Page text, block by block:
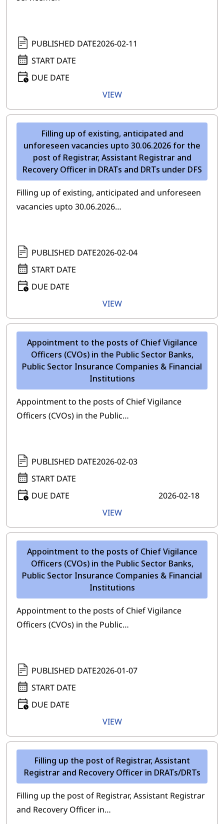
PUBLISHED DATE2026-02-11
START DATE
DUE DATE
VIEW
Filling up of existing, anticipated and
unforeseen vacancies upto 30.06.2026 for the
post of Registrar, Assistant Registrar and
Recovery Officer in DRATs and DRTs under DFS
Filling up of existing, anticipated and unforeseen
vacancies upto 30.06.2026…
PUBLISHED DATE2026-02-04
START DATE
DUE DATE
VIEW
Appointment to the posts of Chief Vigilance
Officers (CVOs) in the Public Sector Banks,
Public Sector Insurance Companies & Financial
Institutions
Appointment to the posts of Chief Vigilance
Officers (CVOs) in the Public…
PUBLISHED DATE2026-02-03
START DATE
DUE DATE
2026-02-18
VIEW
Appointment to the posts of Chief Vigilance
Officers (CVOs) in the Public Sector Banks,
Public Sector Insurance Companies & Financial
Institutions
Appointment to the posts of Chief Vigilance
Officers (CVOs) in the Public…
PUBLISHED DATE2026-01-07
START DATE
DUE DATE
VIEW
Filling up the post of Registrar, Assistant
Registrar and Recovery Officer in DRATs/DRTs
Filling up the post of Registrar, Assistant Registrar
and Recovery Officer in…